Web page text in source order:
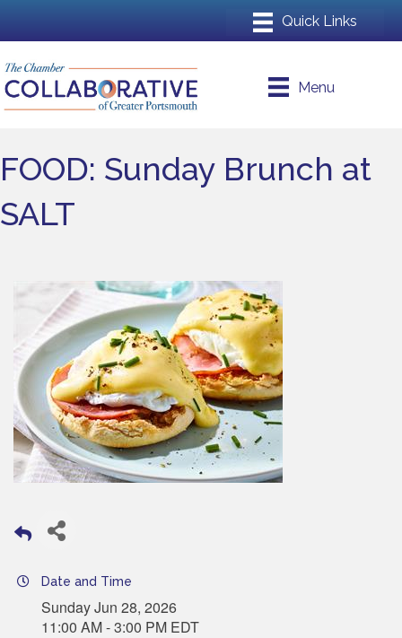
Menu
FOOD: Sunday Brunch at
SALT
Date and Time
Sunday Jun 28, 2026
11:00 AM - 3:00 PM EDT